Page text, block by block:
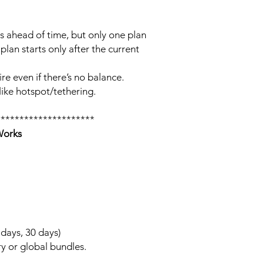
ahead of time, but only one plan
starts only after the current
even if there’s no balance.
hotspot/tethering.
30 days)
or global bundles.